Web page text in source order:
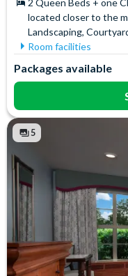
located closer to the
Landscaping,
Room facilities
Coffee maker
Free WiFi
Hair Dryer
Packages available
5